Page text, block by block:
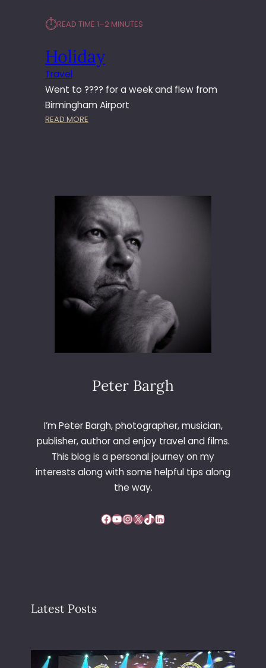
⏱︎READ TIME:1–2 MINUTES
Holiday
Travel
Went to ???? for a week and flew from
Birmingham Airport
READ MORE
A
Y
Peter Bargh
I’m Peter Bargh, photographer, musician,
publisher, author and enjoy travel and films.
This blog is a personal journey on my
interests along with some helpful tips along
the way.
Facebook YouTube InstagramX TikTok LinkedIn
Latest Posts